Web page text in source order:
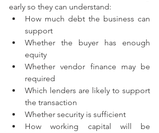
early so they can understand:
How much debt the business can
support
Whether the buyer has enough
equity
Whether vendor finance may be
required
Which lenders are likely to support
the transaction
Whether security is sufficient
How working capital will be